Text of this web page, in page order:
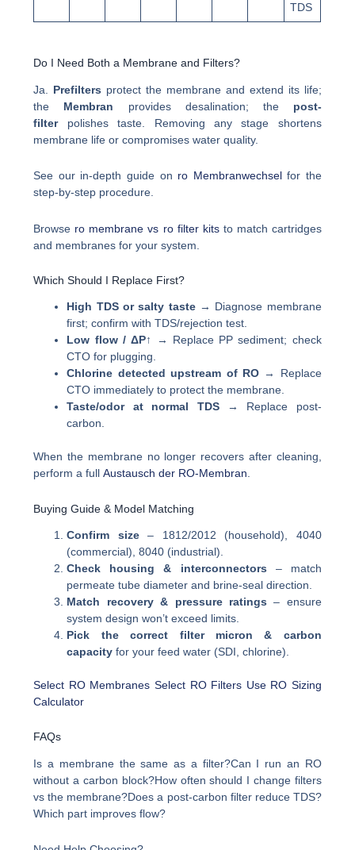
TDS
Do I Need Both a Membrane and Filters?
Ja. Prefilters protect the membrane and extend its life;
the Membran provides desalination; the post-
filterpolishes taste. Removing any stage shortens
membrane life or compromises water quality.
See our in-depth guide on ro Membranwechselfor the
step-by-step procedure.
Browse ro membrane vs ro filter kitsto match cartridges
and membranes for your system.
Which Should I Replace First?
High TDS or salty taste→ Diagnose membrane
first; confirm with TDS/rejection test.
Low flow / ΔP↑
→ Replace PP sediment; check
CTO for plugging.
Chlorine detected upstream of RO→ Replace
CTO immediately to protect the membrane.
Taste/odor at normal TDS→ Replace post-
carbon.
When the membrane no longer recovers after cleaning,
perform a fullAustausch der RO-Membran
Buying Guide & Model Matching
Confirm size– 1812/2012 (household), 4040
(commercial), 8040 (industrial).
Check housing & interconnectors – match
permeate tube diameter and brine-seal direction.
Match recovery & pressure ratings – ensure
system design won’t exceed limits.
Pick the correct filter micron & carbon
capacity for your feed water (SDI, chlorine).
Select RO Membranes Select RO Filters Use RO Sizing
Calculator
FAQs
Is a membrane the same as a filter?Can I run an RO
without a carbon block?How often should I change filters
vs the membrane?Does a post-carbon filter reduce TDS?
Which part improves flow?